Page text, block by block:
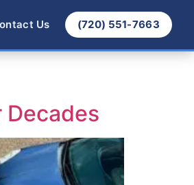
Us (720) 551-7663
Decades